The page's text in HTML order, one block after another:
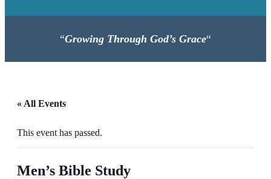
“Growing Through God’s Grace“
« All Events
This event has passed.
Men’s Bible Study